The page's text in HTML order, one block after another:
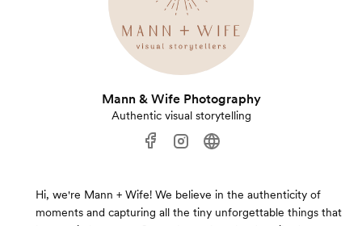
Mann & Wife Photography
Authentic visual storytelling
Hi, we're Mann + Wife! We believe in the authenticity of
moments and capturing all the tiny unforgettable things that